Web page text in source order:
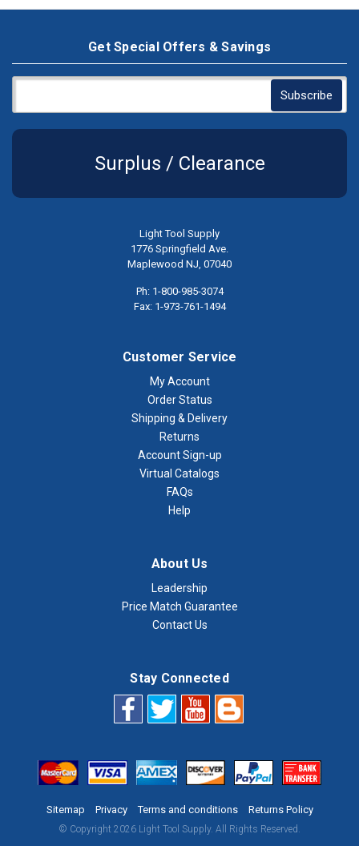
Get Special Offers & Savings
Surplus / Clearance
Light Tool Supply
1776 Springfield Ave.
Maplewood NJ, 07040
Ph: 1-800-985-3074
Fax: 1-973-761-1494
Customer Service
My Account
Order Status
Shipping & Delivery
Returns
Account Sign-up
Virtual Catalogs
FAQs
Help
About Us
Leadership
Price Match Guarantee
Contact Us
Stay Connected
Sitemap Privacy Terms and conditions Returns Policy
© Copyright 2026 Light Tool Supply. All Rights Reserved.